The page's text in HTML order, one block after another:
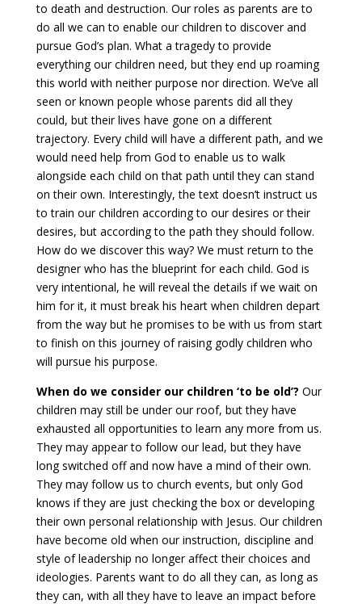
to death and destruction. Our roles as parents are to
do all we can to enable our children to discover and
pursue God’s plan. What a tragedy to provide
everything our children need, but they end up roaming
this world with neither purpose nor direction. We’ve all
seen or known people whose parents did all they
could, but their lives have gone on a different
trajectory. Every child will have a different path, and we
would need help from God to enable us to walk
alongside each child on that path until they can stand
on their own. Interestingly, the text doesn’t instruct us
to train our children according to our desires or their
desires, but according to the path they should follow.
How do we discover this way? We must return to the
designer who has the blueprint for each child. God is
very intentional, he will reveal the details if we wait on
him for it, it must break his heart when children depart
from the way but he promises to be with us from start
to finish on this journey of raising godly children who
will pursue his purpose.
When do we consider our children ‘to be old’? Our
children may still be under our roof, but they have
exhausted all opportunities to learn any more from us.
They may appear to follow our lead, but they have
long switched off and now have a mind of their own.
They may follow us to church events, but only God
knows if they are just checking the box or developing
their own personal relationship with Jesus. Our children
have become old when our instruction, discipline and
style of leadership no longer affect their choices and
ideologies. Parents want to do all they can, as long as
they can, with all they have to leave an impact before